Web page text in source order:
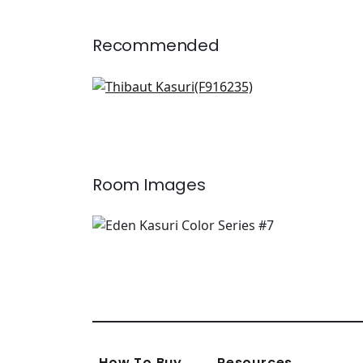
Recommended
Lomita Stripe in Black and
Room Images